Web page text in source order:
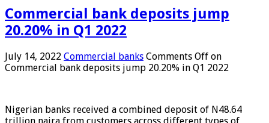
Commercial bank deposits jump
20.20% in Q1 2022
July 14, 2022 Commercial banks Comments Off on
Commercial bank deposits jump 20.20% in Q1 2022
Nigerian banks received a combined deposit of N48.64
trillion naira from customers across different types of